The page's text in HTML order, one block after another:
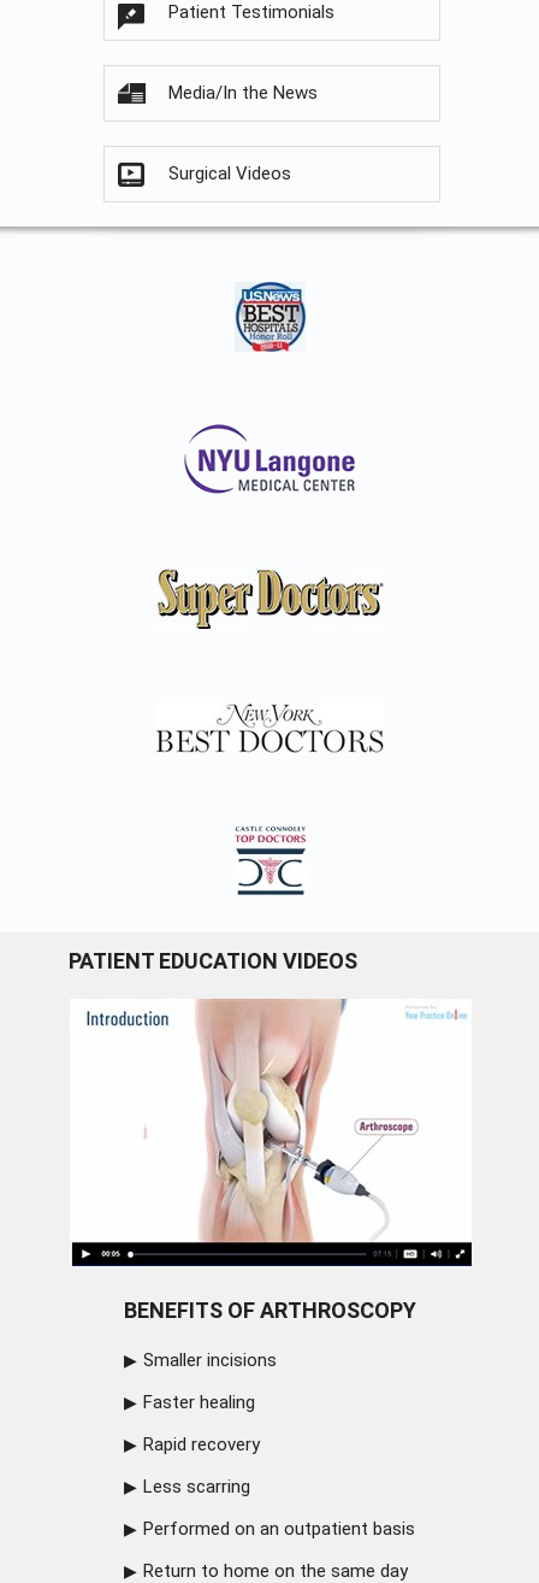
Patient Testimonials
Media/In the News
Surgical Videos
PATIENT EDUCATION VIDEOS
BENEFITS OF ARTHROSCOPY
Smaller incisions
Faster healing
Rapid recovery
Less scarring
Performed on an outpatient basis
Return to home on the same day